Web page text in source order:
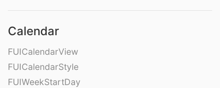
Calendar
FUICalendarView
FUICalendarStyle
FUIWeekStartDay